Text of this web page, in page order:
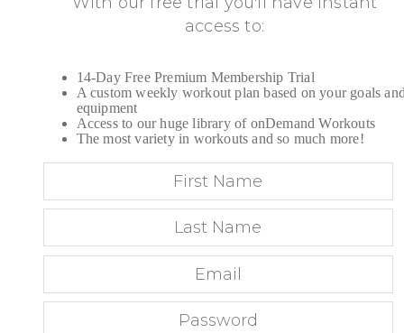
access to:
14-Day Free Premium Membership Trial
A custom weekly workout plan based on your goals
equipment
Access to our huge library of onDemand Workouts
The most variety in workouts and so much more!